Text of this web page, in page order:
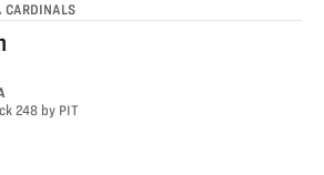
CARDINALS
248 by PIT